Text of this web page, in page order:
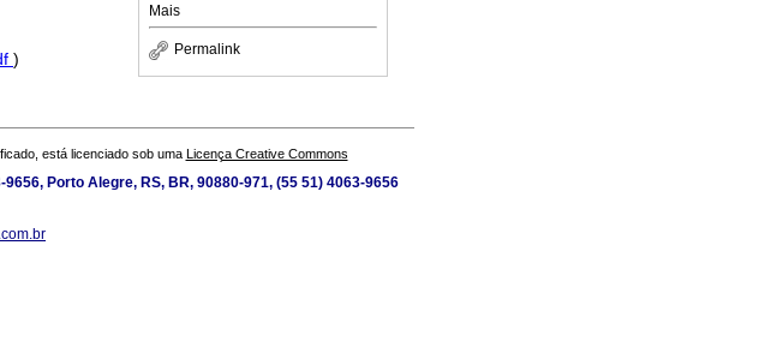
Mais
Permalink
)
está licenciado sob uma Licença Creative Commons
Porto Alegre, RS, BR, 90880-971, (55 51) 4063-9656